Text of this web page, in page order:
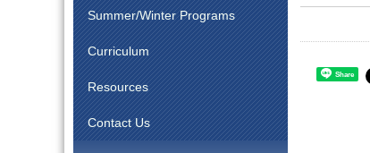
Summer/Winter Programs
Curriculum
Resources
Contact Us
Share